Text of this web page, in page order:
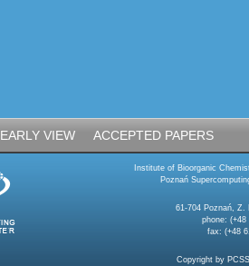
EARLY VIEW ACCEPTED PAPERS
Institute of Bioorganic
Poznań
61-704 Poznań, Z.
phone: (+48
fax: (+48
Copyright by